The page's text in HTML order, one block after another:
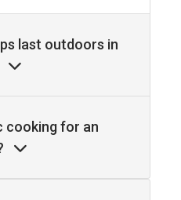
last outdoors in
cooking for an